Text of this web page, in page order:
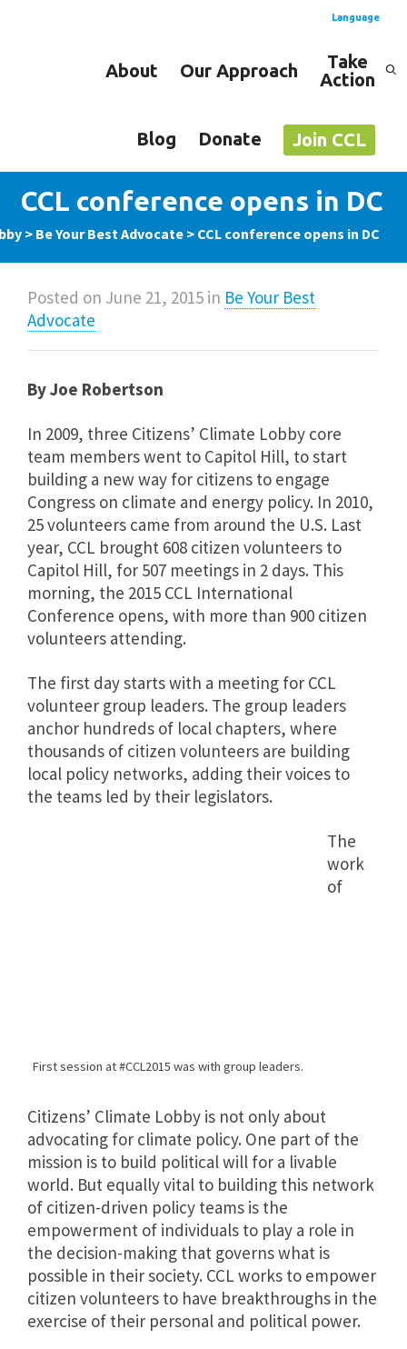
Language
English
About Our Approach
Take
Action
Blog Donate Join CCL
CCL conference opens in DC
> Be Your Best Advocate > CCL conference opens in DC
Posted on June 21, 2015 in Be Your Best
Advocate
By Joe Robertson
In 2009, three Citizens’ Climate Lobby core
team members went to Capitol Hill, to start
building a new way for citizens to engage
Congress on climate and energy policy. In 2010,
25 volunteers came from around the U.S. Last
year, CCL brought 608 citizen volunteers to
Capitol Hill, for 507 meetings in 2 days. This
morning, the 2015 CCL International
Conference opens, with more than 900 citizen
volunteers attending.
The first day starts with a meeting for CCL
volunteer group leaders. The group leaders
anchor hundreds of local chapters, where
thousands of citizen volunteers are building
local policy networks, adding their voices to
the teams led by their legislators.
First session at #CCL2015 was with group leaders.
The
work
of
Citizens’ Climate Lobby is not only about
advocating for climate policy. One part of the
mission is to build political will for a livable
world. But equally vital to building this network
of citizen-driven policy teams is the
empowerment of individuals to play a role in
the decision-making that governs what is
possible in their society. CCL works to empower
citizen volunteers to have breakthroughs in the
exercise of their personal and political power.